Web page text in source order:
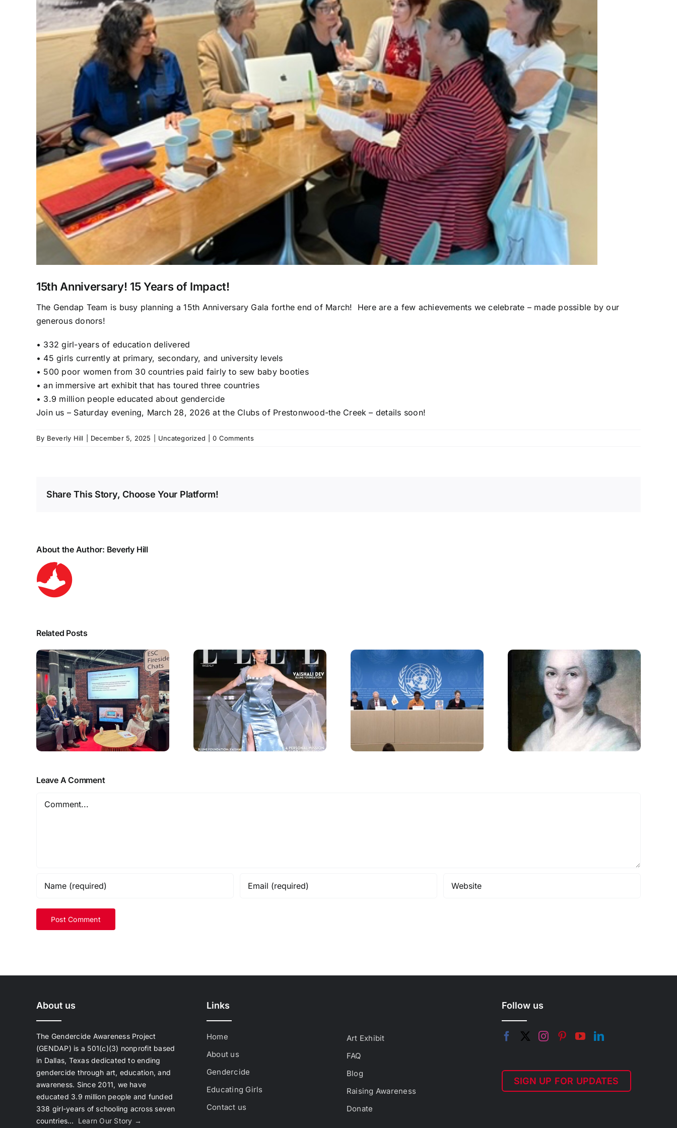
15th Anniversary! 15 Years of Impact!
The Gendap Team is busy planning a 15th Anniversary Gala forthe end of March! Here are a few achievements we celebrate – made possible by our
generous donors!
• 332 girl-years of education delivered
• 45 girls currently at primary, secondary, and university levels
• 500 poor women from 30 countries paid fairly to sew baby booties
•an immersive art exhibit that has toured three countries
• 3.9 million people educated about gendercide
Join us – Saturday evening, March 28, 2026 at the Clubs of Prestonwood-the Creek – details soon!
By Beverly Hill December 5, 2025 Uncategorized 0 Comments
Share This Story, Choose Your Platform!
About the Author: Beverly Hill
Related Posts
Leave A Comment
About us
The Gendercide Awareness Project
(GENDAP) is a 501(c)(3) nonprofit based
in Dallas, Texas dedicated to ending
gendercide through art, education, and
awareness. Since 2011, we have
educated 3.9 million people and funded
338 girl-years of schooling across seven
countries… Learn Our Story →
Links
Home
About us
Gendercide
Educating Girls
Contact us
Art Exhibit
FAQ
Blog
Raising Awareness
Donate
Follow us
SIGN UP FOR UPDATES